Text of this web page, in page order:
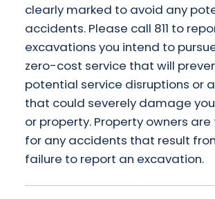
clearly marked to avoid any
accidents. Please call 811 to
excavations you intend to
zero-cost service that will
potential service disruptions or
that could severely damage
or property. Property owners
for any accidents that result
failure to report an excavation.